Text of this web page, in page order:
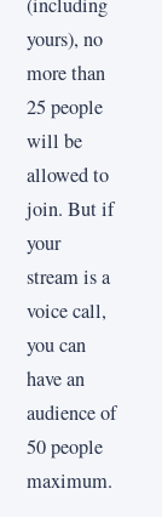
yours), no
more than
25 people
will be
allowed to
join. But if
your
stream is a
voice call,
you can
have an
audience of
50 people
maximum.